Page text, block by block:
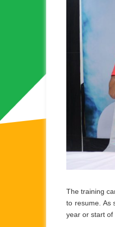
The training
to resume. As
year or start of